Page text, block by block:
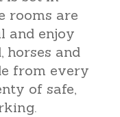
rooms are
and enjoy
horses and
from every
of safe,